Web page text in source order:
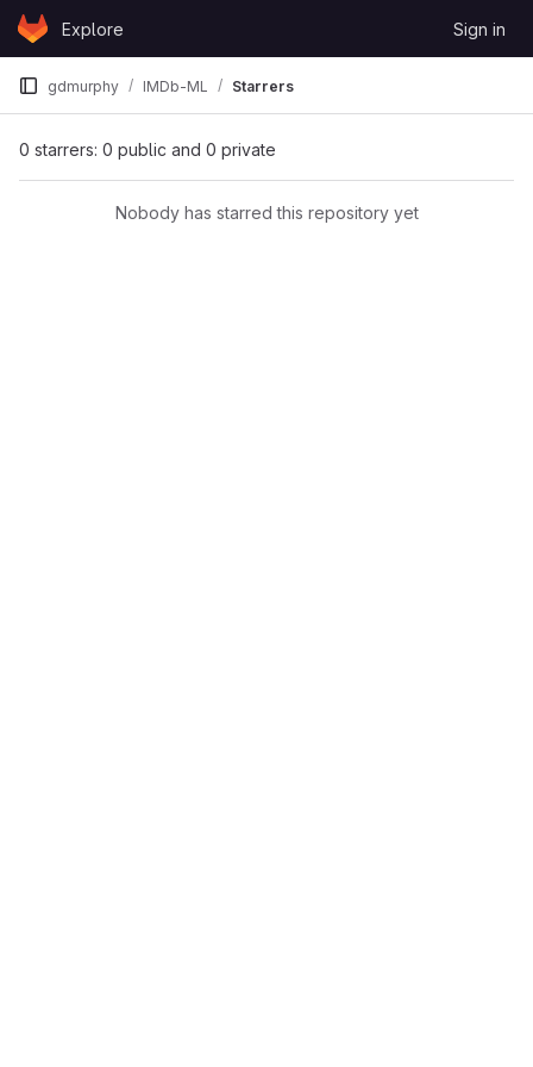
Skip to content
GitLabExplore Sign in
gdmurphy IMDb-ML Starrers
0 starrers: 0 public and 0 private
Nobody has starred this repository yet